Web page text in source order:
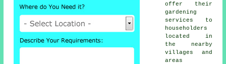
offer their
gardening
services to
householders
located in
the nearby
villages and
areas